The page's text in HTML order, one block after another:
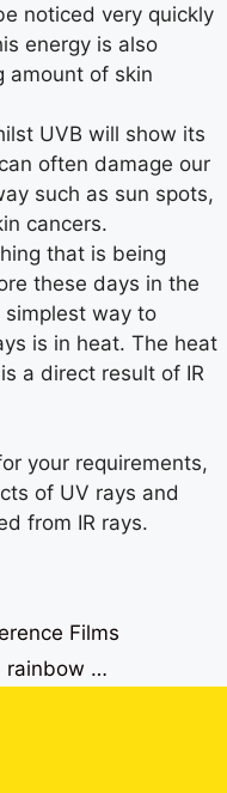
noticed very quickly
energy is also
amount of skin
UVB will show its
often damage our
such as sun spots,
cancers.
that is being
these days in the
way to
is in heat. The heat
a direct result of IR
your requirements,
of UV rays and
from IR rays.
Films
rainbow …